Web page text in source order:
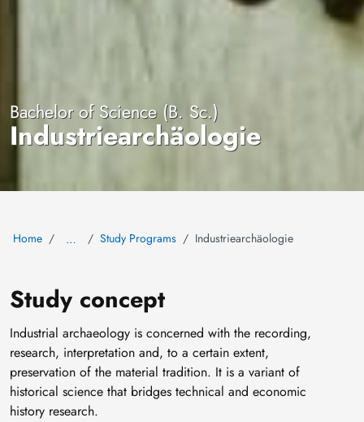
Bachelor of Science (B. Sc.)
Industriearchäologie
Home … Study Programs Industriearchäologie
Study concept
Industrial archaeology is concerned with the recording,
research, interpretation and, to a certain extent,
preservation of the material tradition. It is a variant of
historical science that bridges technical and economic
history research.